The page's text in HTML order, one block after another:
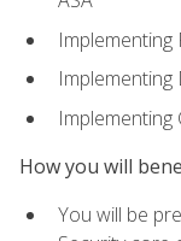
Implementing
Implementing
How you will
You will be